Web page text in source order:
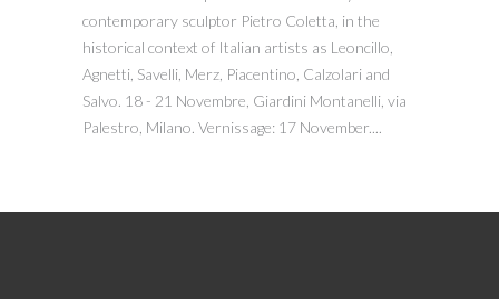
contemporary sculptor Pietro Coletta, in the
historical context of Italian artists as Leoncillo,
Agnetti, Savelli, Merz, Piacentino, Calzolari and
Salvo. 18 - 21 Novembre, Giardini Montanelli, via
Palestro, Milano. Vernissage: 17 November....